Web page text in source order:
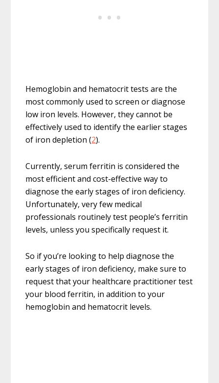
Hemoglobin and hematocrit tests are the
most commonly used to screen or diagnose
low iron levels. However, they cannot be
effectively used to identify the earlier stages
of iron depletion (2).
Currently, serum ferritin is considered the
most efficient and cost-effective way to
diagnose the early stages of iron deficiency.
Unfortunately, very few medical
professionals routinely test people’s ferritin
levels, unless you specifically request it.
So if you’re looking to help diagnose the
early stages of iron deficiency, make sure to
request that your healthcare practitioner test
your blood ferritin, in addition to your
hemoglobin and hematocrit levels.